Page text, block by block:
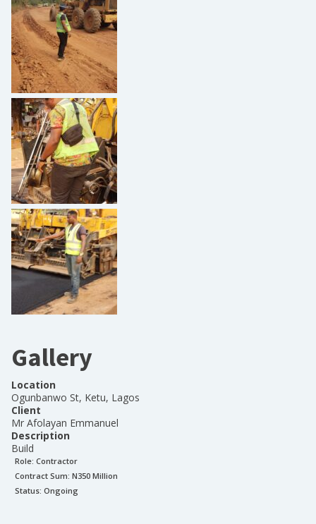
Gallery
Location
Ogunbanwo St, Ketu, Lagos
Client
Mr Afolayan Emmanuel
Description
Build
Role: Contractor
Contract Sum: N350 Million
Status: Ongoing